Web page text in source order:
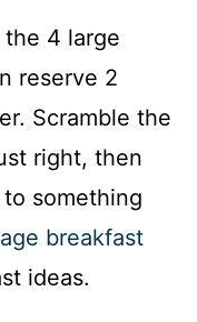
4 large
reserve 2
Scramble the
right, then
something
breakfast
ideas.